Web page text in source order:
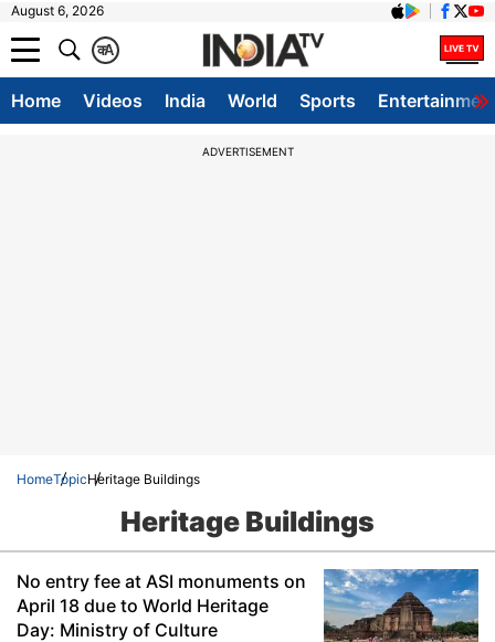
August 6, 2026
A
क
Home Videos India World Sports
ADVERTISEMENT
HomeTopicHeritage Buildings
Heritage Buildings
No entry fee at ASI monuments on
April 18 due to World Heritage
Day: Ministry of Culture